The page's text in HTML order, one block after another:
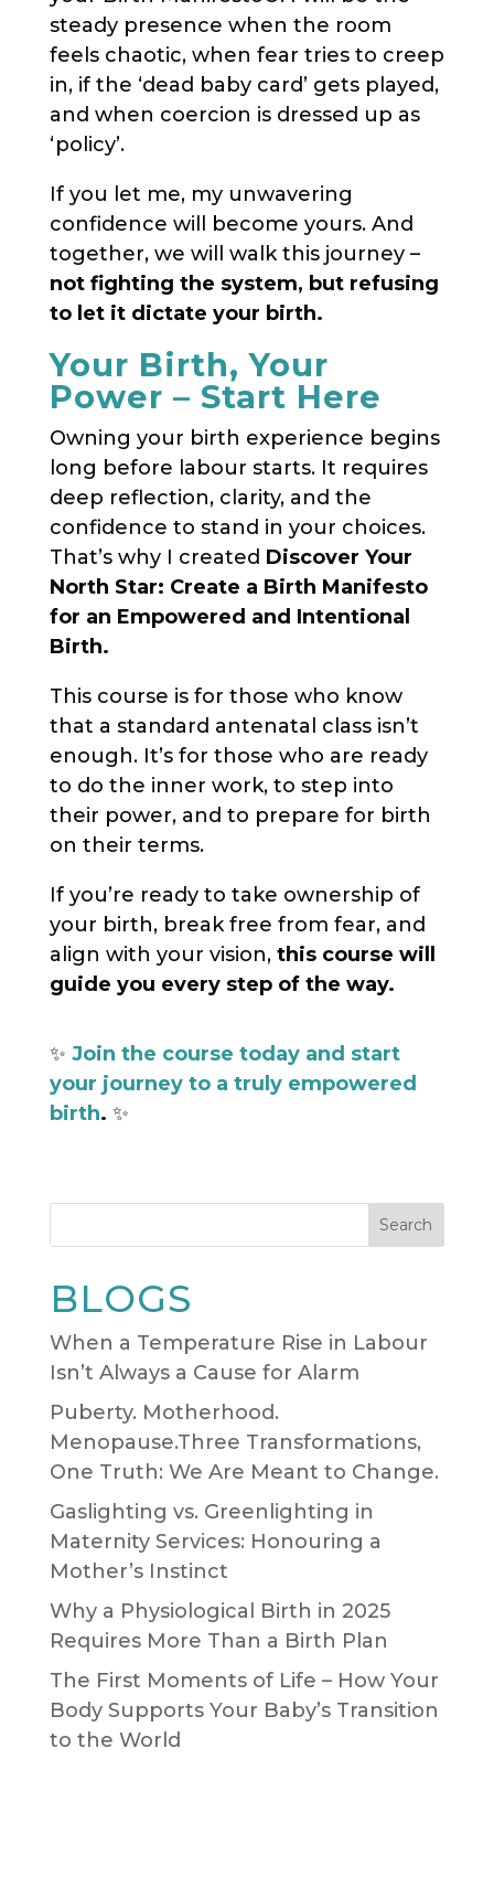
steady presence when the room
feels chaotic, when fear tries to creep
in, if the ‘dead baby card’ gets played,
and when coercion is dressed up as
‘policy’.
If you let me, my unwavering
confidence will become yours. And
together, we will walk this journey –
not fighting the system, but refusing
to let it dictate your birth.
Your Birth, Your
Power – Start Here
Owning your birth experience begins
long before labour starts. It requires
deep reflection, clarity, and the
confidence to stand in your choices.
That’s why I created Discover Your
North Star: Create a Birth Manifesto
for an Empowered and Intentional
Birth.
This course is for those who know
that a standard antenatal class isn’t
enough. It’s for those who are ready
to do the inner work, to step into
their power, and to prepare for birth
on their terms.
If you’re ready to take ownership of
your birth, break free from fear, and
align with your vision, this course will
guide you every step of the way.
✨ Join the course today and start
your journey to a truly empowered
birth. ✨
Search
BLOGS
When a Temperature Rise in Labour
Isn’t Always a Cause for Alarm
Puberty. Motherhood.
Menopause.Three Transformations,
One Truth: We Are Meant to Change.
Gaslighting vs. Greenlighting in
Maternity Services: Honouring a
Mother’s Instinct
Why a Physiological Birth in 2025
Requires More Than a Birth Plan
The First Moments of Life – How Your
Body Supports Your Baby’s Transition
to the World